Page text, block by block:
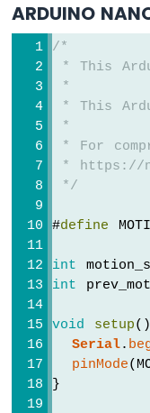
Sensor
-
Piezo
Buzzer
Arduino
Nano
Motion
Sensor
Servo
Motor
Nano
Relay
Arduino
Nano
Channel
ARDUINO
/*
* This
*
* This
*
* For
* https://
*/
#define
int
int
void setup
Serial.
pinMode
}